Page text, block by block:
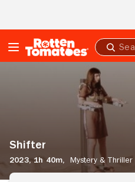
Submit
search
Shifter
2023, 1h 40m,
Mystery & Thriller
Stream Now